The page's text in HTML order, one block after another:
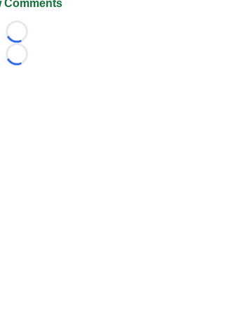
Comments
Loading...
Loading...